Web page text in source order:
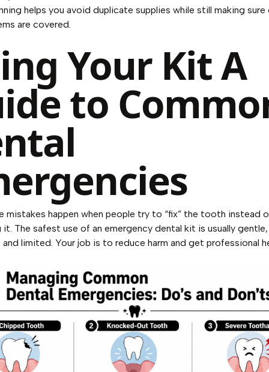
helps you avoid duplicate supplies while still making
are covered.
Your Kit A
to
mistakes happen when people try to “fix” the tooth instead
The safest use of an emergency dental kit is usually gentle,
and limited. Your job is to reduce harm and get professional